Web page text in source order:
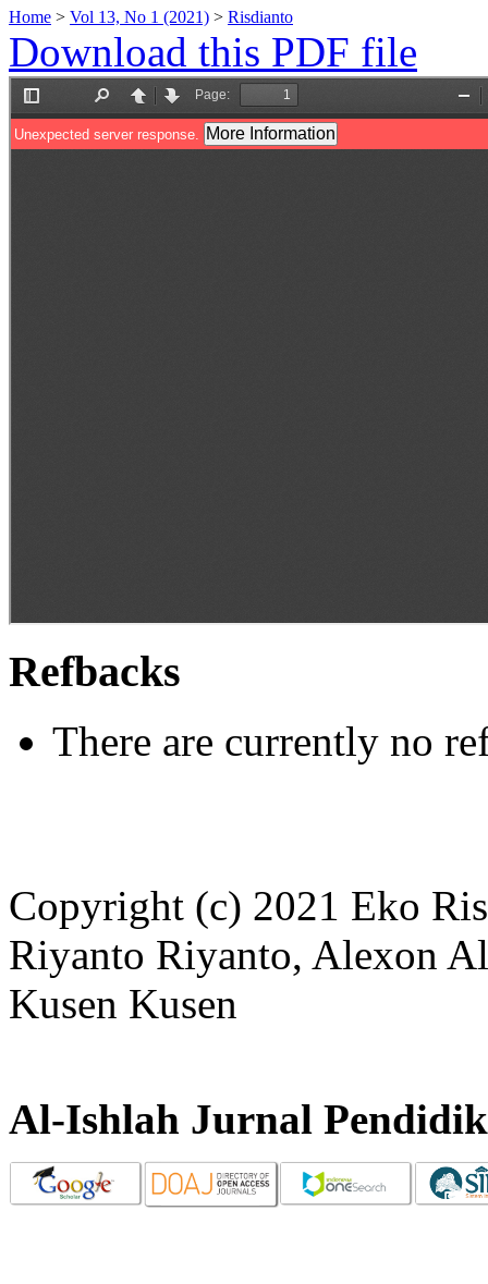
Home > Vol 13, No 1 (2021) > Risdianto
Download this PDF file
Refbacks
There are currently no
Copyright (c) 2021 Eko
Riyanto Riyanto, Alexon
Kusen Kusen
Al-Ishlah Jurnal